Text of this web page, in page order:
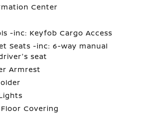
Center
-inc: Keyfob Cargo Access
Seats -inc: 6-way manual
seat
Armrest
Covering